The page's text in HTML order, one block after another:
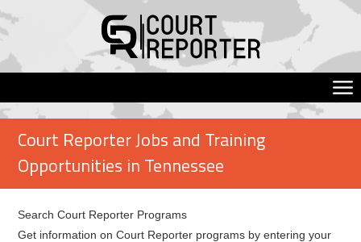
Court Reporter Jobs and Training
Opportunities in Tennessee
Search Court Reporter Programs
Get information on Court Reporter programs by entering your